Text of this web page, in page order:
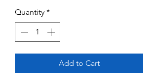
Quantity *
Add to Cart